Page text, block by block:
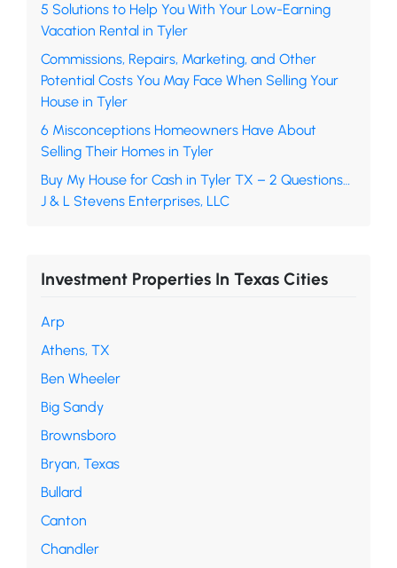
5 Solutions to Help You With Your Low-Earning
Vacation Rental in Tyler
Commissions, Repairs, Marketing, and Other
Potential Costs You May Face When Selling Your
House in Tyler
6 Misconceptions Homeowners Have About
Selling Their Homes in Tyler
Buy My House for Cash in Tyler TX – 2 Questions…
J & L Stevens Enterprises, LLC
Investment Properties In Texas Cities
Arp
Athens, TX
Ben Wheeler
Big Sandy
Brownsboro
Bryan, Texas
Bullard
Canton
Chandler